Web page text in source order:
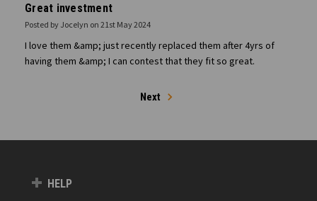
Great investment
Posted by Jocelyn on 21st May 2024
I love them &amp; just recently replaced them after 4yrs of
having them &amp; I can contest that they fit so great.
Next
HELP